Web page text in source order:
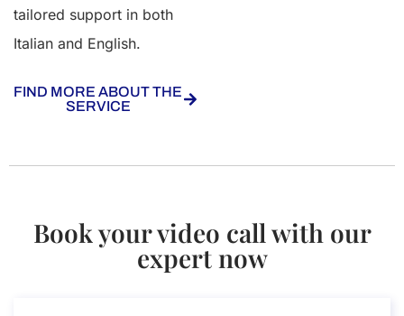
tailored support in both
Italian and English.
FIND MORE ABOUT THE
SERVICE
Book your video call with our
expert now